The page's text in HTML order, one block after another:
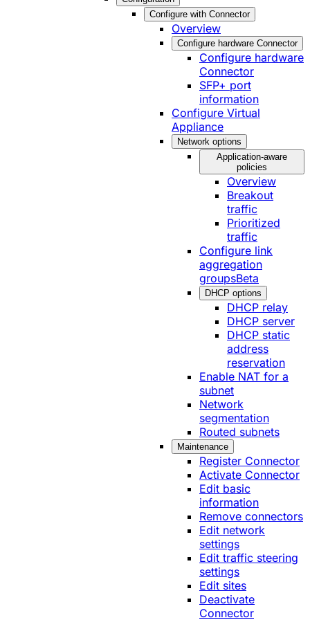
Configure with Connector
Overview
Configure hardware Connector
Configure hardware
Connector
SFP+ port
information
Configure Virtual
Appliance
Network options
Application-aware
policies
Overview
Breakout
traffic
Prioritized
traffic
Configure link
aggregation
groupsBeta
DHCP options
DHCP relay
DHCP server
DHCP static
address
reservation
Enable NAT for a
subnet
Network
segmentation
Routed subnets
Maintenance
Register Connector
Activate Connector
Edit basic
information
Remove connectors
Edit network
settings
Edit traffic steering
settings
Edit sites
Deactivate
Connector